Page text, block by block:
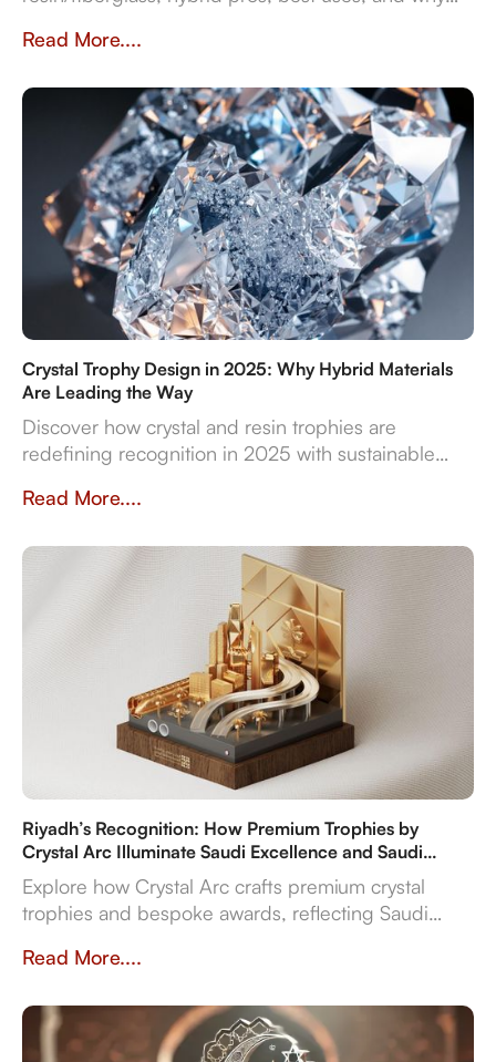
Dubai by Crystal Arc for standout corporate gifts.
Read More....
Crystal Trophy Design in 2025: Why Hybrid Materials
Are Leading the Way
Discover how crystal and resin trophies are
redefining recognition in 2025 with sustainable
flexibility.
Read More....
Riyadh’s Recognition: How Premium Trophies by
Crystal Arc Illuminate Saudi Excellence and Saudi
Vision 2030
Explore how Crystal Arc crafts premium crystal
trophies and bespoke awards, reflecting Saudi
material expertise, in-house production, and
even
Read More....